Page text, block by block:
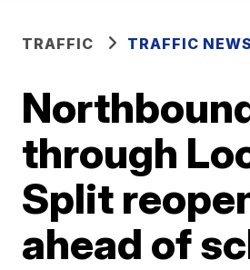
TRAFFIC TRAFFIC NEWS
through
Split
ahead of